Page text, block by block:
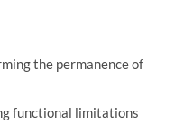
the permanence of
functional limitations